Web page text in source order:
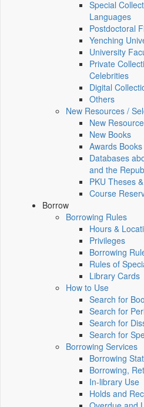
Special
Languages
Postdoctoral
Yenching
University
Private
Celebrities
Digital
Others
New Resources /
New
New Books
Awards Books
Databases
and the
PKU Theses
Course
Borrow
Borrowing Rules
Hours &
Privileges
Borrowing
Rules of
Library Cards
How to Use
Search for
Search for
Search for
Search for
Borrowing Services
Borrowing
Borrowing,
In-library Use
Holds and